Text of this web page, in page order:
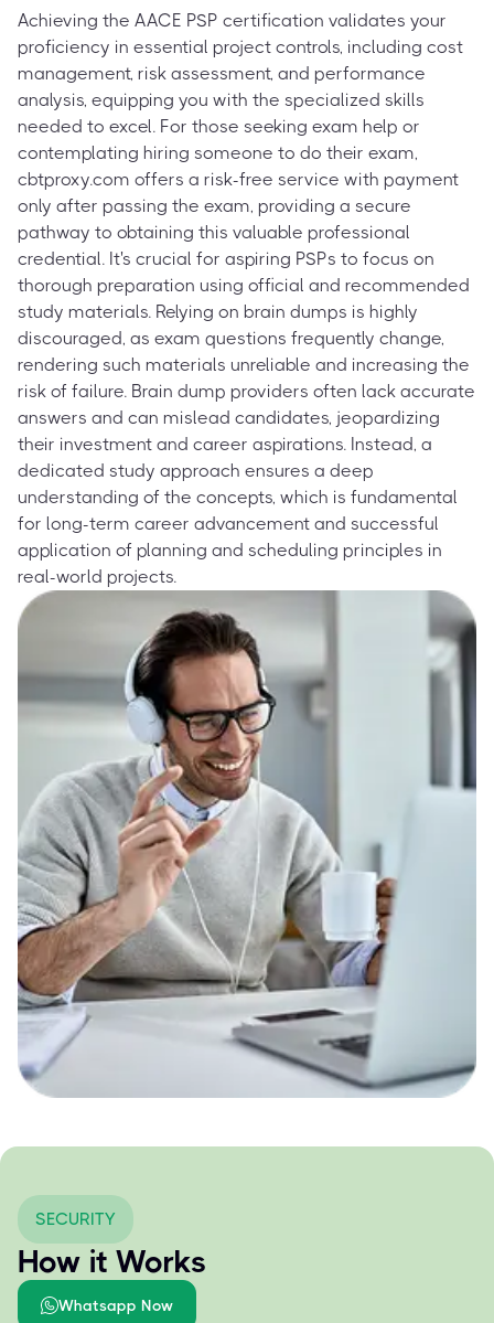
Achieving the AACE PSP certification validates your
proficiency in essential project controls, including cost
management, risk assessment, and performance
analysis, equipping you with the specialized skills
needed to excel. For those seeking exam help or
contemplating hiring someone to do their exam,
cbtproxy.com offers a risk-free service with payment
only after passing the exam, providing a secure
pathway to obtaining this valuable professional
credential. It's crucial for aspiring PSPs to focus on
thorough preparation using official and recommended
study materials. Relying on brain dumps is highly
discouraged, as exam questions frequently change,
rendering such materials unreliable and increasing the
risk of failure. Brain dump providers often lack accurate
answers and can mislead candidates, jeopardizing
their investment and career aspirations. Instead, a
dedicated study approach ensures a deep
understanding of the concepts, which is fundamental
for long-term career advancement and successful
application of planning and scheduling principles in
real-world projects.
SECURITY
How it Works
Whatsapp Now